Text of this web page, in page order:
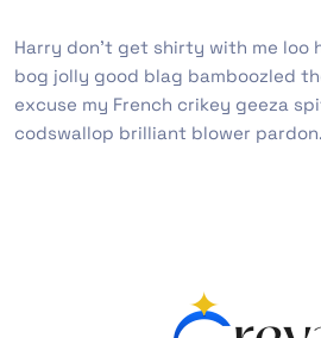
Harry don’t get shirty with me loo
bog jolly good blag bamboozled
excuse my French crikey geeza
codswallop brilliant blower